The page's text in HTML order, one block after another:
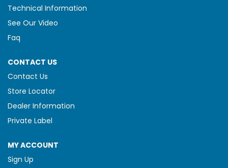
Technical Information
See Our Video
Faq
CONTACT US
Contact Us
Store Locator
Dealer Information
Private Label
MY ACCOUNT
Sign Up